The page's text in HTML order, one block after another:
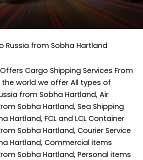
Offers Cargo Shipping Services From
the world we offer All types of
from Sobha Hartland, Air
Sobha Hartland, Sea Shipping
Hartland, FCL and LCL Container
Sobha Hartland, Courier Service
Hartland, Commercial items
Sobha Hartland, Personal items